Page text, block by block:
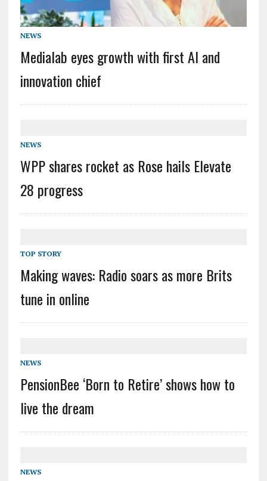
NEWS
Medialab eyes growth with first AI and
innovation chief
NEWS
WPP shares rocket as Rose hails Elevate
28 progress
TOP STORY
Making waves: Radio soars as more Brits
tune in online
NEWS
PensionBee ‘Born to Retire’ shows how to
live the dream
NEWS